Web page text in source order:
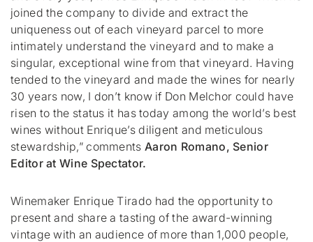
joined the company to divide and extract the
uniqueness out of each vineyard parcel to more
intimately understand the vineyard and to make a
singular, exceptional wine from that vineyard. Having
tended to the vineyard and made the wines for nearly
30 years now, I don’t know if Don Melchor could have
risen to the status it has today among the world’s best
wines without Enrique’s diligent and meticulous
stewardship,” comments Aaron Romano, Senior
Editor at Wine Spectator.
Winemaker Enrique Tirado had the opportunity to
present and share a tasting of the award-winning
vintage with an audience of more than 1,000 people,